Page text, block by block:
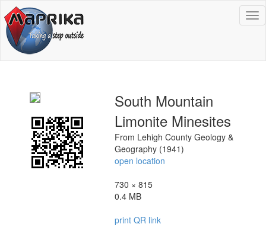
South Mountain
Limonite Minesites
From Lehigh County Geology &
Geography (1941)
open location
730 × 815
0.4 MB
print QR link